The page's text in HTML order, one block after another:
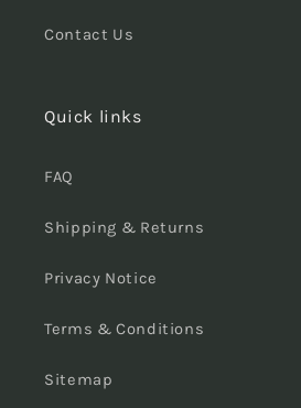
Contact Us
Quick links
FAQ
Shipping & Returns
Privacy Notice
Terms & Conditions
Sitemap